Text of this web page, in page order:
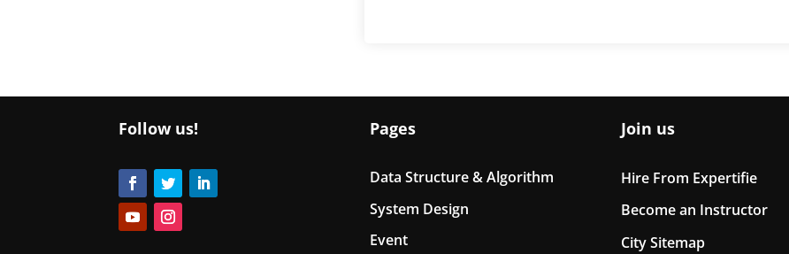
Follow us! Pages
Data Structure & Algorithm
System Design
Event
Join us
Hire From Expertifie
Become an Instructor
City Sitemap